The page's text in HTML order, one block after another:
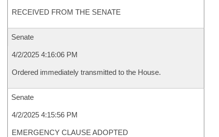
RECEIVED FROM THE SENATE
Senate
4/2/2025 4:16:06 PM
Ordered immediately transmitted to the House.
Senate
4/2/2025 4:15:56 PM
EMERGENCY CLAUSE ADOPTED